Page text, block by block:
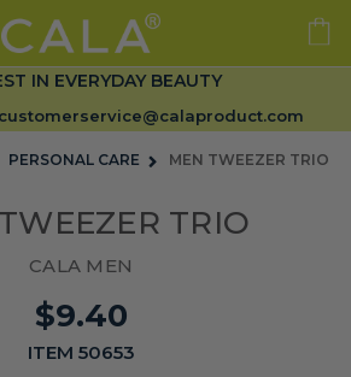
IN EVERYDAY BEAUTY
customerservice@calaproduct.com
PERSONAL CARE MEN TWEEZER TRIO
TRIO
CALA MEN
$9.40
ITEM 50653